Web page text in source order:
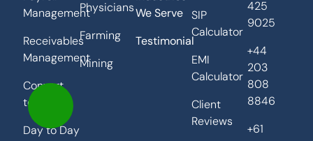
Management
Receivables
Management
Convert
to Xero
Day to Day
Physicians
Farming
Mining
We Serve
Testimonial
SIP
Calculator
EMI
Calculator
Client
Reviews
425
9025
+44
203
808
8846
+61